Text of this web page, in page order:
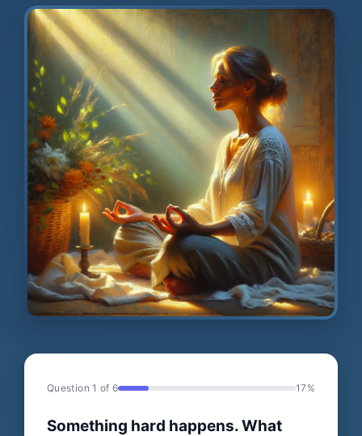
Question 1 of 6 17%
Something hard happens. What